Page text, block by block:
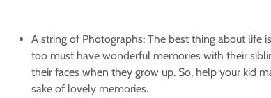
A string of Photographs: The best thing about life
too must have wonderful memories with their
their faces when they grow up. So, help your kid
sake of lovely memories.